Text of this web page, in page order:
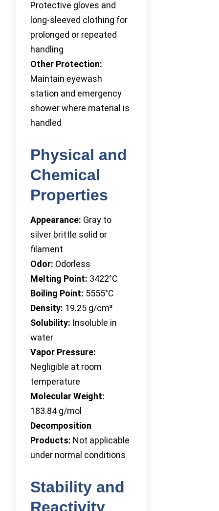
Protective gloves and
long-sleeved clothing for
prolonged or repeated
handling
Other Protection:
Maintain eyewash
station and emergency
shower where material is
handled
Physical and
Chemical
Properties
Appearance: Gray to
silver brittle solid or
filament
Odor: Odorless
Melting Point: 3422°C
Boiling Point: 5555°C
Density: 19.25 g/cm³
Solubility: Insoluble in
water
Vapor Pressure:
Negligible at room
temperature
Molecular Weight:
183.84 g/mol
Decomposition
Products: Not applicable
under normal conditions
Stability and
Reactivity